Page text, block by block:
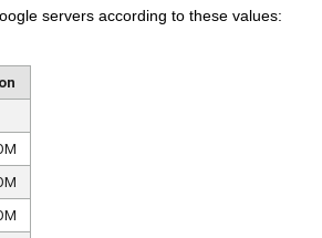
servers according to these values: